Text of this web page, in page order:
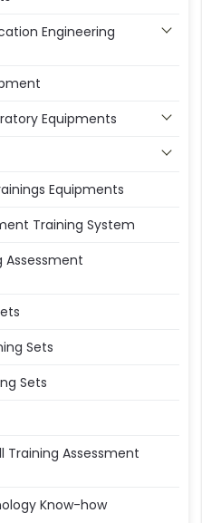
Engineering
Equipments
Equipments
Training System
Assessment
Sets
Sets
Training Assessment
Know-how